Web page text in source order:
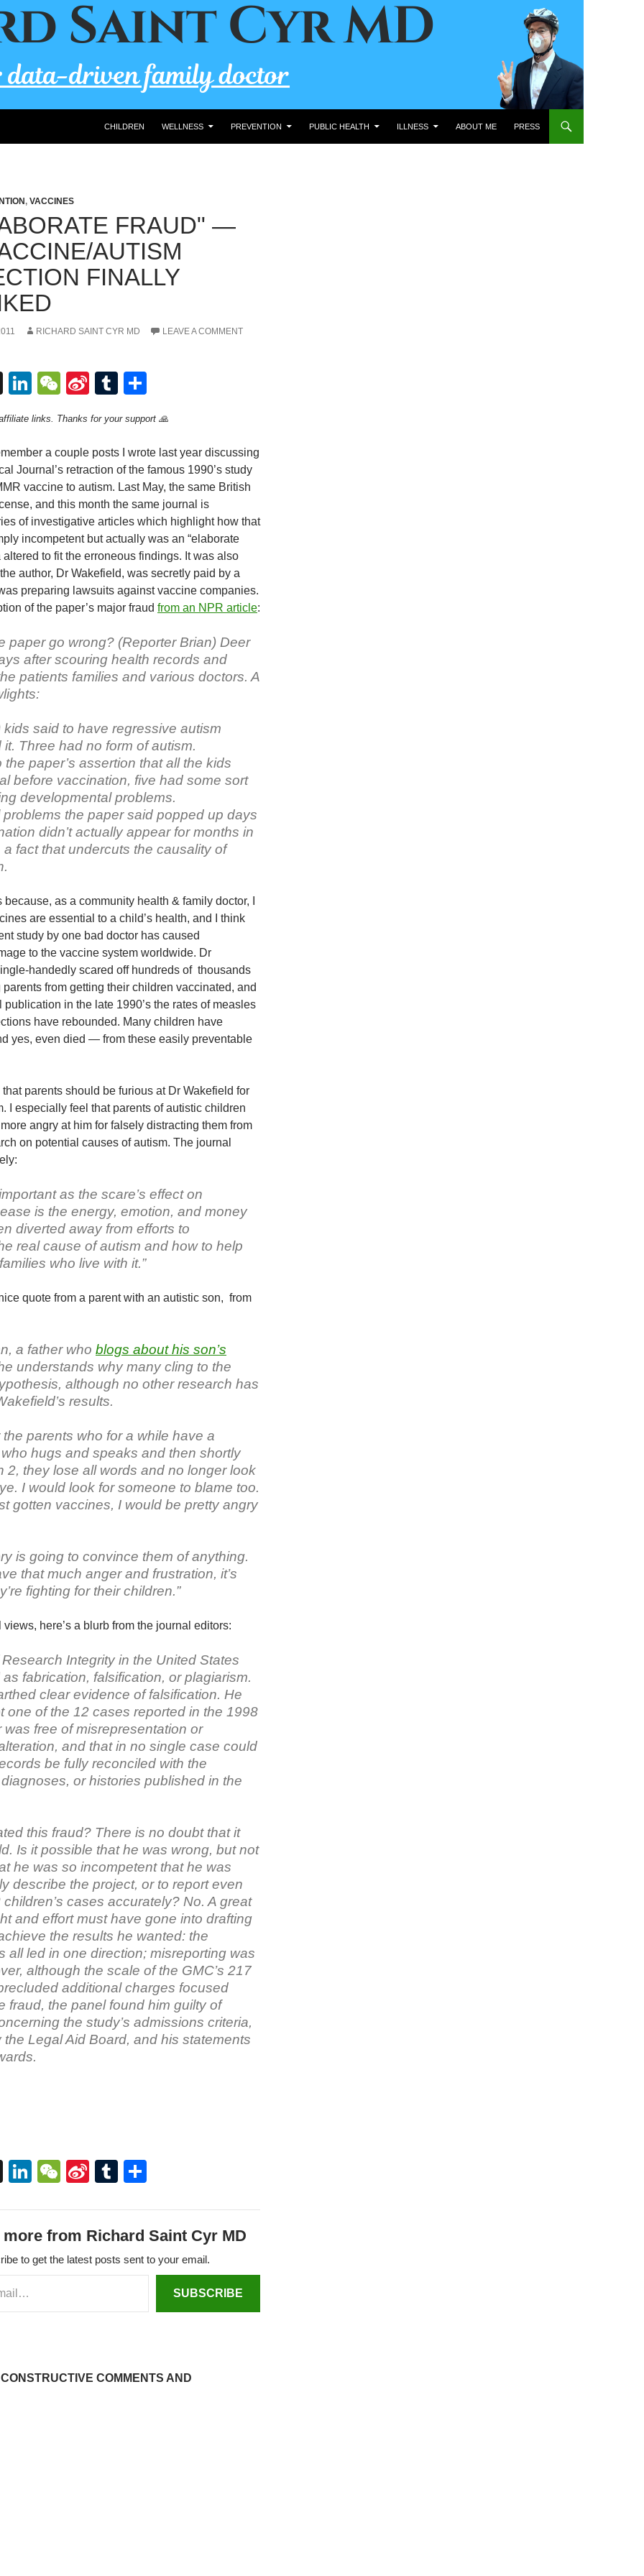
CHILDREN WELLNESS PREVENTION PUBLIC HEALTH ILLNESS ABOUT ME PRESS
, VACCINES
FRAUD" —
AUTISM
FINALLY
RICHARD SAINT CYR MD LEAVE A COMMENT
T
e
a
d
s
Li
k
e
dI
n
W
C
h
at
Si
a
W
ei
b
o
T
m
bl
r
ar
e
links. Thanks for your support 🙏
a couple posts I wrote last year discussing
Journal’s retraction of the famous 1990’s study
vaccine to autism. Last May, the same British
and this month the same journal is
of investigative articles which highlight how that
incompetent but actually was an “elaborate
altered to fit the erroneous findings. It was also
author, Dr Wakefield, was secretly paid by a
preparing lawsuits against vaccine companies.
of the paper’s major fraud from an NPR article:
paper go wrong? (Reporter Brian) Deer
after scouring health records and
patients families and various doctors. A
kids said to have regressive autism
it. Three had no form of autism.
the paper’s assertion that all the kids
before vaccination, five had some sort
developmental problems.
problems the paper said popped up days
didn’t actually appear for months in
a fact that undercuts the causality of
because, as a community health & family doctor, I
are essential to a child’s health, and I think
study by one bad doctor has caused
to the vaccine system worldwide. Dr
handedly scared off hundreds of thousands
from getting their children vaccinated, and
in the late 1990’s the rates of measles
have rebounded. Many children have
yes, even died — from these easily preventable
that parents should be furious at Dr Wakefield for
I especially feel that parents of autistic children
angry at him for falsely distracting them from
on potential causes of autism. The journal
as the scare’s effect on
is the energy, emotion, and money
diverted away from efforts to
real cause of autism and how to help
who live with it.”
quote from a parent with an autistic son, from
a father who blogs about his son’s
understands why many cling to the
although no other research has
results.
the parents who for a while have a
hugs and speaks and then shortly
2, they lose all words and no longer look
I would look for someone to blame too.
gotten vaccines, I would be pretty angry
is going to convince them of anything.
that much anger and frustration, it’s
fighting for their children.”
views, here’s a blurb from the journal editors:
Integrity in the United States
fabrication, falsification, or plagiarism.
clear evidence of falsification. He
one of the 12 cases reported in the 1998
was free of misrepresentation or
and that in no single case could
be fully reconciled with the
or histories published in the
this fraud? There is no doubt that it
Is it possible that he was wrong, but not
he was so incompetent that he was
describe the project, or to report even
cases accurately? No. A great
and effort must have gone into drafting
the results he wanted: the
all led in one direction; misreporting was
although the scale of the GMC’s 217
additional charges focused
fraud, the panel found him guilty of
the study’s admissions criteria,
the Legal Aid Board, and his statements
T
e
a
d
s
Li
k
e
dI
W
C
h
at
Si
a
W
ei
o
T
m
bl
r
ar
e
from Richard Saint Cyr MD
to get the latest posts sent to your email.
SUBSCRIBE
COMMENTS AND